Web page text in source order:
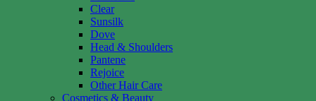
Clear
Sunsilk
Dove
Head & Shoulders
Pantene
Rejoice
Other Hair Care
Cosmetics & Beauty